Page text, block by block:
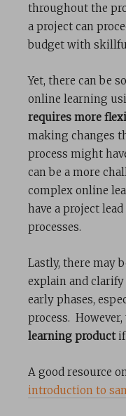
throughout the
a project can
budget with
Yet, there can be
online learning
requires more
making changes
process might
can be a more
complex online
have a project
processes.
Lastly, there may
explain and clarify
early phases,
process.
learning productif
A good resource
introduction to